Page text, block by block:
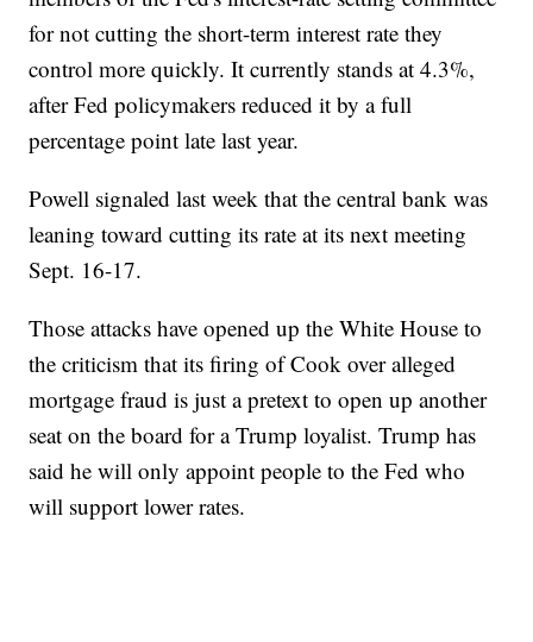
for not cutting the short-term interest rate they
control more quickly. It currently stands at 4.3%,
after Fed policymakers reduced it by a full
percentage point late last year.
Powell signaled last week that the central bank was
leaning toward cutting its rate at its next meeting
Sept. 16-17.
Those attacks have opened up the White House to
the criticism that its firing of Cook over alleged
mortgage fraud is just a pretext to open up another
seat on the board for a Trump loyalist. Trump has
said he will only appoint people to the Fed who
will support lower rates.